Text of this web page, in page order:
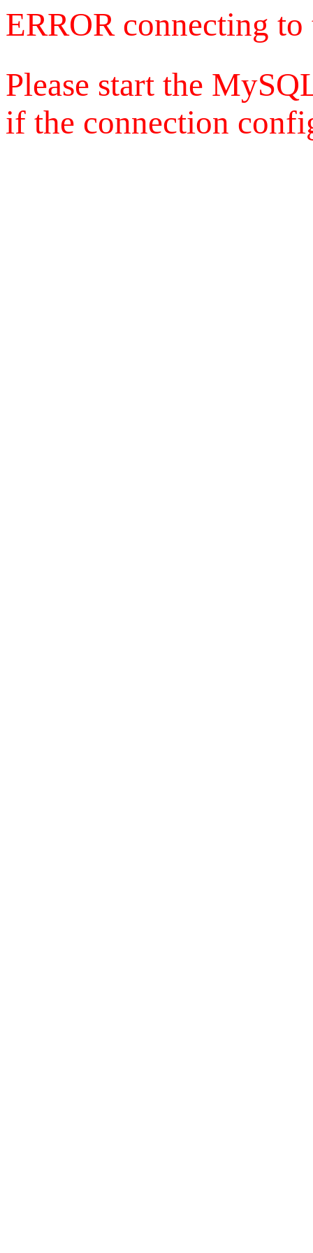
ERROR connecting
Please start the
if the connection